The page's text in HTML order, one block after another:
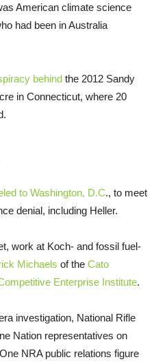
American climate science
had been in Australia
behind the 2012 Sandy
in Connecticut, where 20
to Washington, D.C., to meet
denial, including Heller.
work at Koch- and fossil fuel-
Michaels of the Cato
Enterprise Institute.
investigation, National Rifle
Nation representatives on
NRA public relations figure